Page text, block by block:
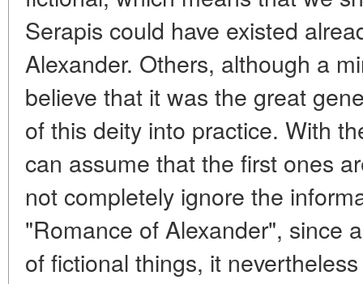
Serapis could have existed
Alexander. Others, although a
believe that it was the great
of this deity into practice. With
can assume that the first ones
not completely ignore the
"Romance of Alexander", since
of fictional things, it